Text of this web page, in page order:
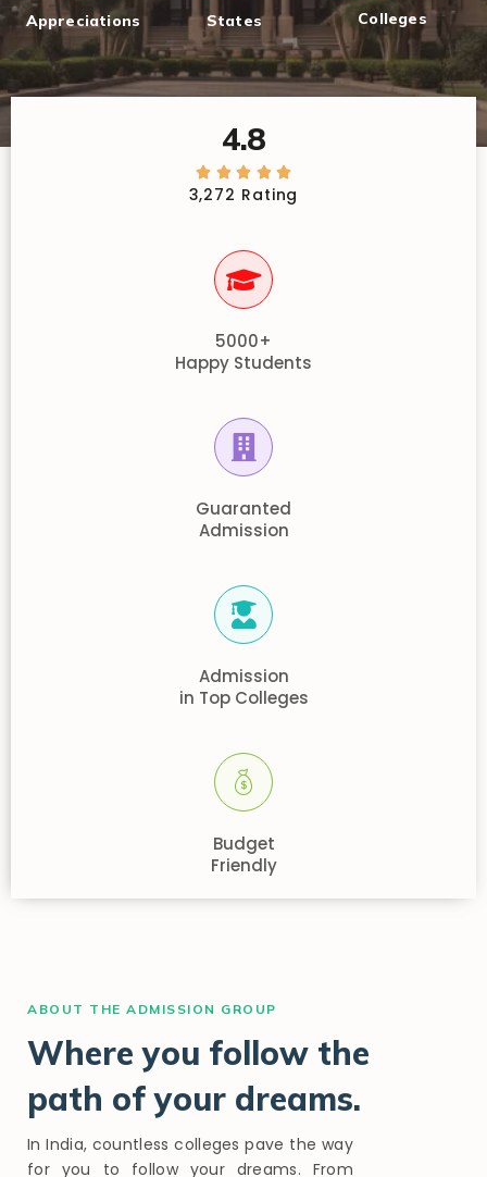
Appreciations States Colleges
4.8
    
3,272 Rating
5000+
Happy Students
Guaranted
Admission
Admission
in Top Colleges
Budget
Friendly
ABOUT THE ADMISSION GROUP
Where you follow the
path of your dreams.
In India, countless colleges pave the way
for you to follow your dreams. From